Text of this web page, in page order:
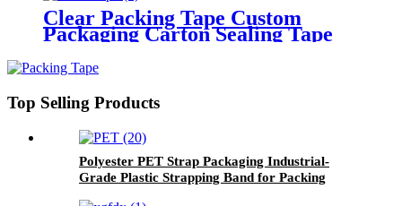
Clear Packing Tape Custom
Packaging Carton Sealing Tape
Top Selling Products
Polyester PET Strap Packaging Industrial-
Grade Plastic Strapping Band for Packing